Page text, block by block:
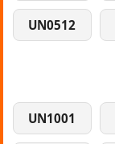
UN0512
UN1001